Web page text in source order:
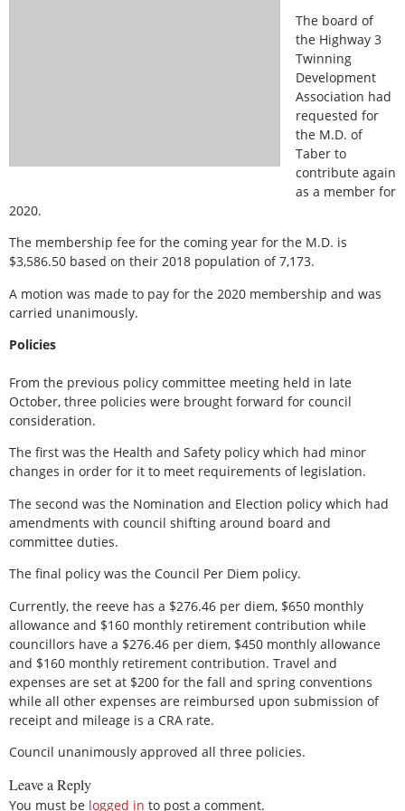
The board of
the Highway 3
Twinning
Development
Association had
requested for
the M.D. of
Taber to
contribute again
as a member for
2020.
The membership fee for the coming year for the M.D. is
$3,586.50 based on their 2018 population of 7,173.
A motion was made to pay for the 2020 membership and was
carried unanimously.
Policies
From the previous policy committee meeting held in late
October, three policies were brought forward for council
consideration.
The first was the Health and Safety policy which had minor
changes in order for it to meet requirements of legislation.
The second was the Nomination and Election policy which had
amendments with council shifting around board and
committee duties.
The final policy was the Council Per Diem policy.
Currently, the reeve has a $276.46 per diem, $650 monthly
allowance and $160 monthly retirement contribution while
councillors have a $276.46 per diem, $450 monthly allowance
and $160 monthly retirement contribution. Travel and
expenses are set at $200 for the fall and spring conventions
while all other expenses are reimbursed upon submission of
receipt and mileage is a CRA rate.
Council unanimously approved all three policies.
Leave a Reply
You must be logged in to post a comment.